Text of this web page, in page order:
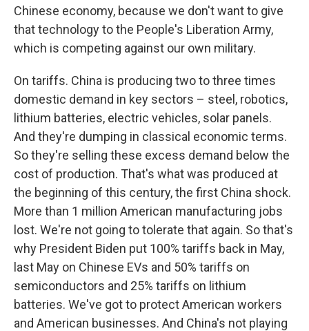
Chinese economy, because we don't want to give
that technology to the People's Liberation Army,
which is competing against our own military.
On tariffs. China is producing two to three times
domestic demand in key sectors – steel, robotics,
lithium batteries, electric vehicles, solar panels.
And they're dumping in classical economic terms.
So they're selling these excess demand below the
cost of production. That's what was produced at
the beginning of this century, the first China shock.
More than 1 million American manufacturing jobs
lost. We're not going to tolerate that again. So that's
why President Biden put 100% tariffs back in May,
last May on Chinese EVs and 50% tariffs on
semiconductors and 25% tariffs on lithium
batteries. We've got to protect American workers
and American businesses. And China's not playing